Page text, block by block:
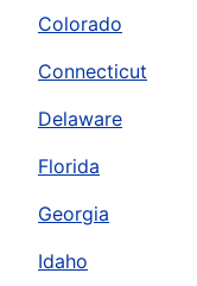
Colorado
Connecticut
Delaware
Florida
Georgia
Idaho